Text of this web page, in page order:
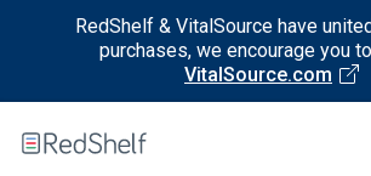
RedShelf & VitalSource have
purchases, we encourage you
VitalSource.com